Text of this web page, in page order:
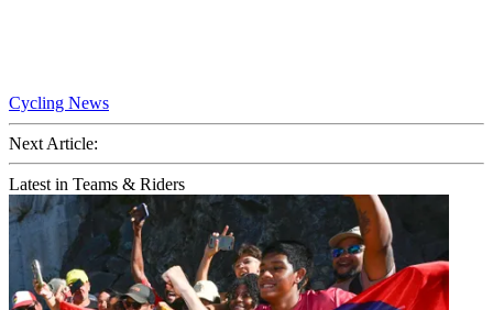
Cycling News
Next Article:
Latest in Teams & Riders